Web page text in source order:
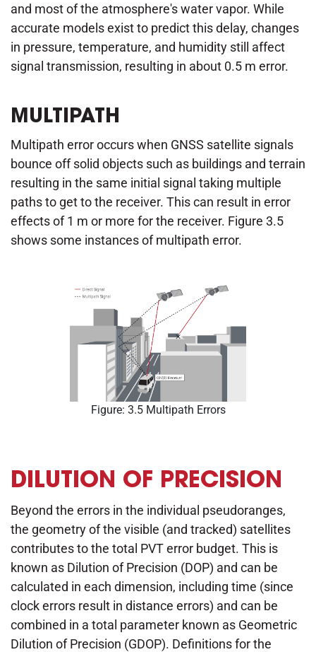
and most of the atmosphere's water vapor. While
accurate models exist to predict this delay, changes
in pressure, temperature, and humidity still affect
signal transmission, resulting in about 0.5 m error.
MULTIPATH
Multipath error occurs when GNSS satellite signals
bounce off solid objects such as buildings and terrain
resulting in the same initial signal taking multiple
paths to get to the receiver. This can result in error
effects of 1 m or more for the receiver. Figure 3.5
shows some instances of multipath error.
Figure: 3.5 Multipath Errors
DILUTION OF PRECISION
Beyond the errors in the individual pseudoranges,
the geometry of the visible (and tracked) satellites
contributes to the total PVT error budget. This is
known as Dilution of Precision (DOP) and can be
calculated in each dimension, including time (since
clock errors result in distance errors) and can be
combined in a total parameter known as Geometric
Dilution of Precision (GDOP). Definitions for the